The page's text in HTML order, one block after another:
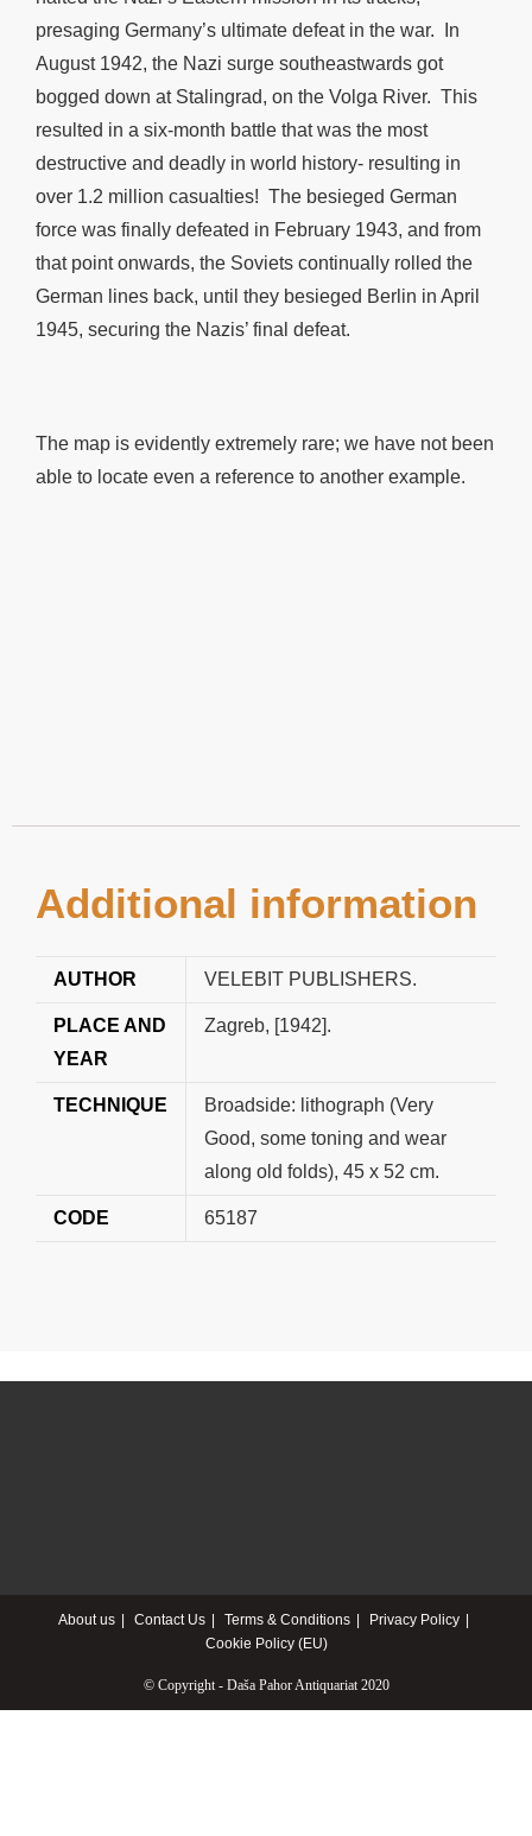
presaging Germany’s ultimate defeat in the war. In
August 1942, the Nazi surge southeastwards got
bogged down at Stalingrad, on the Volga River. This
resulted in a six-month battle that was the most
destructive and deadly in world history- resulting in
over 1.2 million casualties! The besieged German
force was finally defeated in February 1943, and from
that point onwards, the Soviets continually rolled the
German lines back, until they besieged Berlin in April
1945, securing the Nazis’ final defeat.
The map is evidently extremely rare; we have not been
able to locate even a reference to another example.
Additional information
AUTHOR VELEBIT PUBLISHERS.
PLACE AND
YEAR
Zagreb, [1942].
TECHNIQUE
Broadside: lithograph (Very
Good, some toning and wear
along old folds), 45 x 52 cm.
CODE 65187
About us Contact Us Terms & Conditions
Privacy Policy
Cookie Policy (EU)
© Copyright - Daša Pahor Antiquariat 2020